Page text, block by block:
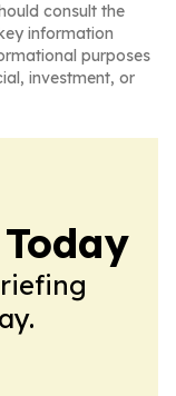
consult the
information
purposes
investment, or